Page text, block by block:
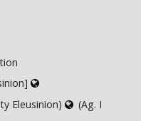
Eleusinion)
(Ag. I